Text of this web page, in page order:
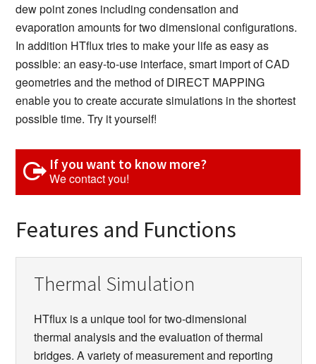
dew point zones including condensation and
evaporation amounts for two dimensional configurations.
In addition HTflux tries to make your life as easy as
possible: an easy-to-use interface, smart import of CAD
geometries and the method of DIRECT MAPPING
enable you to create accurate simulations in the shortest
possible time. Try it yourself!
If you want to know more?
We contact you!
Features and Functions
Thermal Simulation
HTflux is a unique tool for two-dimensional
thermal analysis and the evaluation of thermal
bridges. A variety of measurement and reporting